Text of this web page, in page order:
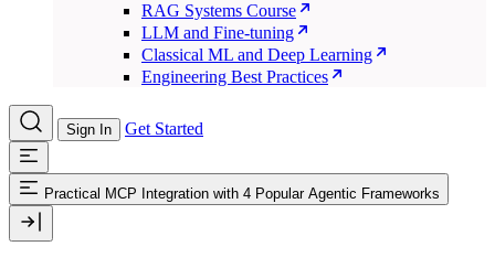
RAG Systems Course
LLM and Fine-tuning
Classical ML and Deep Learning
Engineering Best Practices
Sign In Get Started
Practical MCP Integration with 4 Popular Agentic Frameworks